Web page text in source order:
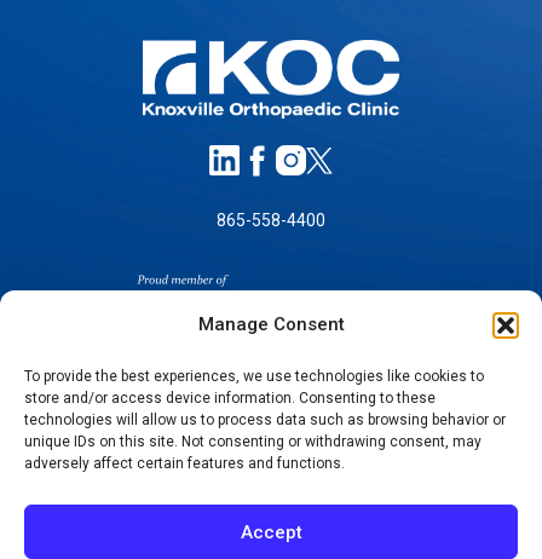
Manage Consent
To provide the best experiences, we use technologies like cookies to
store and/or access device information. Consenting to these
technologies will allow us to process data such as browsing behavior or
unique IDs on this site. Not consenting or withdrawing consent, may
adversely affect certain features and functions.
Accept
865-558-4400
SELF-PAY PRICING
NOTICE OF NON-DISCRIMINATION
NOTICE OF PRIVACY PRACTICES